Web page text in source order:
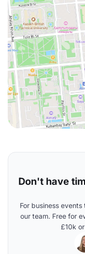
Don't have
For business
our team. Free for
£10k